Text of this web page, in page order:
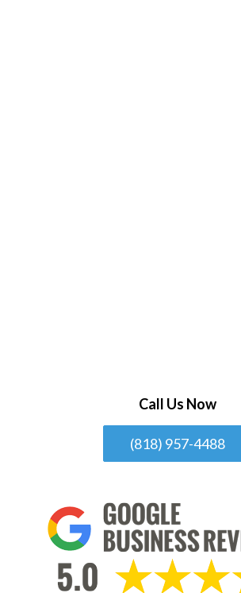
Call Us Now
(818) 957-4488